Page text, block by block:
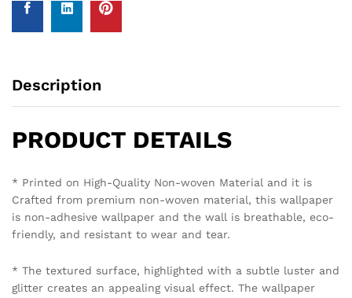
Description
PRODUCT DETAILS
* Printed on High-Quality Non-woven Material and it is
Crafted from premium non-woven material, this wallpaper
is non-adhesive wallpaper and the wall is breathable, eco-
friendly, and resistant to wear and tear.
* The textured surface, highlighted with a subtle luster and
glitter creates an appealing visual effect. The wallpaper